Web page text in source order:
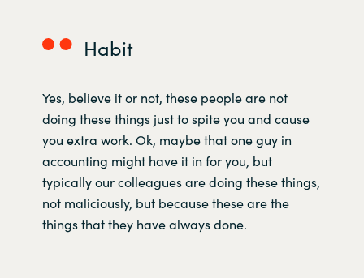
Habit
Yes, believe it or not, these people are not
doing these things just to spite you and cause
you extra work. Ok, maybe that one guy in
accounting might have it in for you, but
typically our colleagues are doing these things,
not maliciously, but because these are the
things that they have always done.